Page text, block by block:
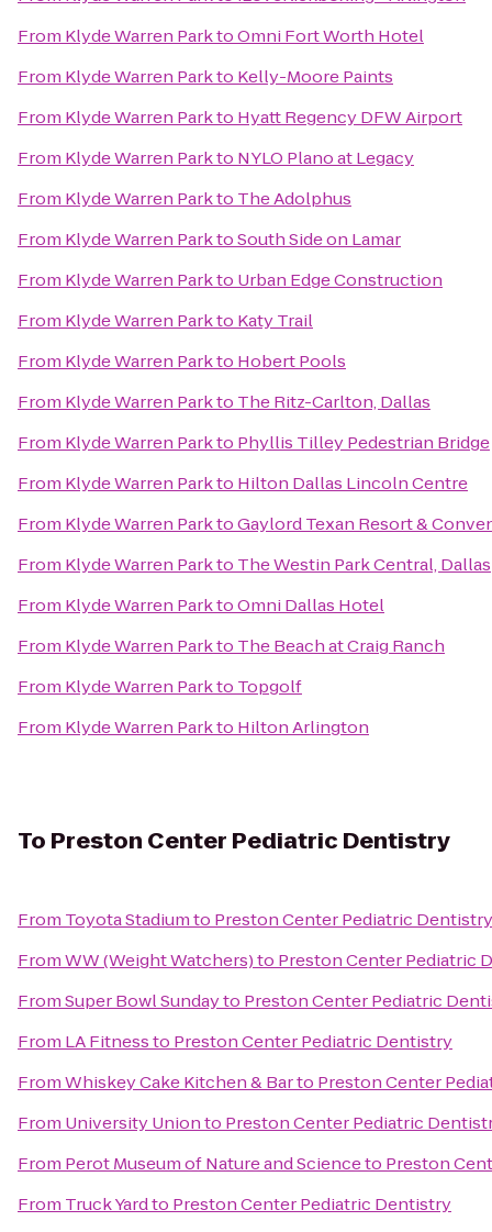
From Klyde Warren ParktoOmni Fort Worth Hotel
From Klyde Warren Parkto Kelly-Moore Paints
From Klyde Warren Parkto Hyatt Regency DFW Airport
From Klyde Warren Parkto NYLO Plano at Legacy
From Klyde Warren Parkto The Adolphus
From Klyde Warren ParktoSouth Side on Lamar
From Klyde Warren Parkto Urban Edge Construction
From Klyde Warren Parkto Katy Trail
From Klyde Warren Parkto Hobert Pools
From Klyde Warren Parkto The Ritz-Carlton, Dallas
From Klyde Warren Parkto Phyllis Tilley Pedestrian Bridge
From Klyde Warren Parkto Hilton Dallas Lincoln Centre
From Klyde Warren ParktoGaylord Texan Resort &
From Klyde Warren Parkto The Westin Park Central, Dallas
From Klyde Warren ParktoOmni Dallas Hotel
From Klyde Warren Parkto The Beach at Craig Ranch
From Klyde Warren Parkto Topgolf
From Klyde Warren Parkto Hilton Arlington
To Preston Center Pediatric Dentistry
From Toyota Stadiumto Preston Center Pediatric Dentistry
FromWW (Weight Watchers)to Preston Center Pediatric
FromSuper Bowl Sundayto Preston Center Pediatric
From LA Fitnessto Preston Center Pediatric Dentistry
FromWhiskey Cake Kitchen & Barto Preston Center
From University Unionto Preston Center Pediatric
From Perot Museum of Nature and Scienceto Preston
From Truck Yardto Preston Center Pediatric Dentistry